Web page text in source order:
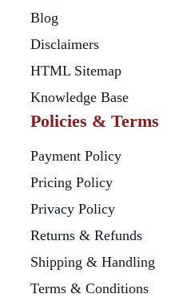
Blog
Disclaimers
HTML Sitemap
Knowledge Base
Policies & Terms
Payment Policy
Pricing Policy
Privacy Policy
Returns & Refunds
Shipping & Handling
Terms & Conditions